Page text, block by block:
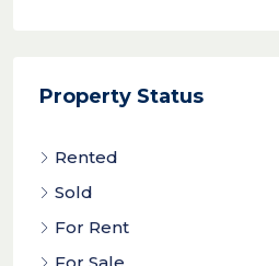
Property Status
Rented
Sold
For Rent